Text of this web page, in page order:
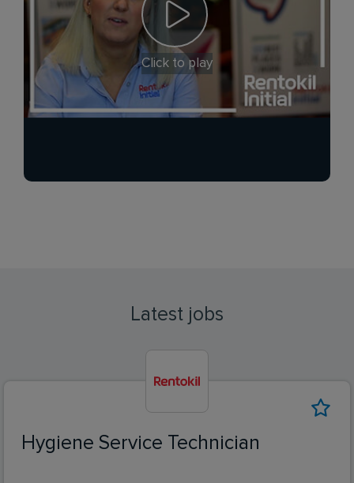
Click to play
Latest jobs
Hygiene Service Technician